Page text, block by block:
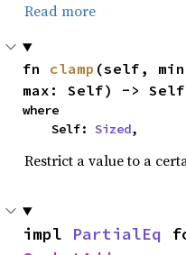
Read more
fn clamp (self,
max: Self) -> Self
where
    Self:
Sized,
Restrict a value to a
impl PartialEq